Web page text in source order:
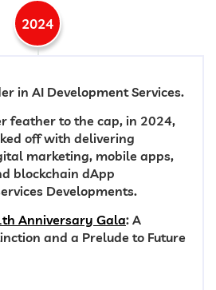
2024
in AI Development Services.
feather to the cap, in 2024,
off with delivering
marketing, mobile apps,
blockchain dApp
Developments.
Anniversary Gala: A
and a Prelude to Future